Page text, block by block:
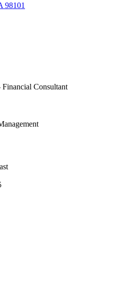
98101
Financial Consultant